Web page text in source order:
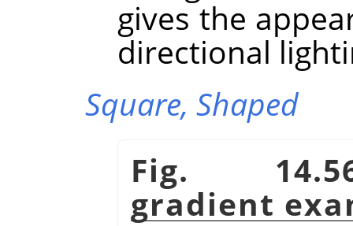
gives the
directional
Square, Shaped
Fig.
gradient